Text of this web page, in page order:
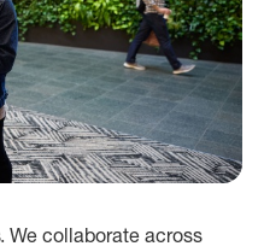
We collaborate across